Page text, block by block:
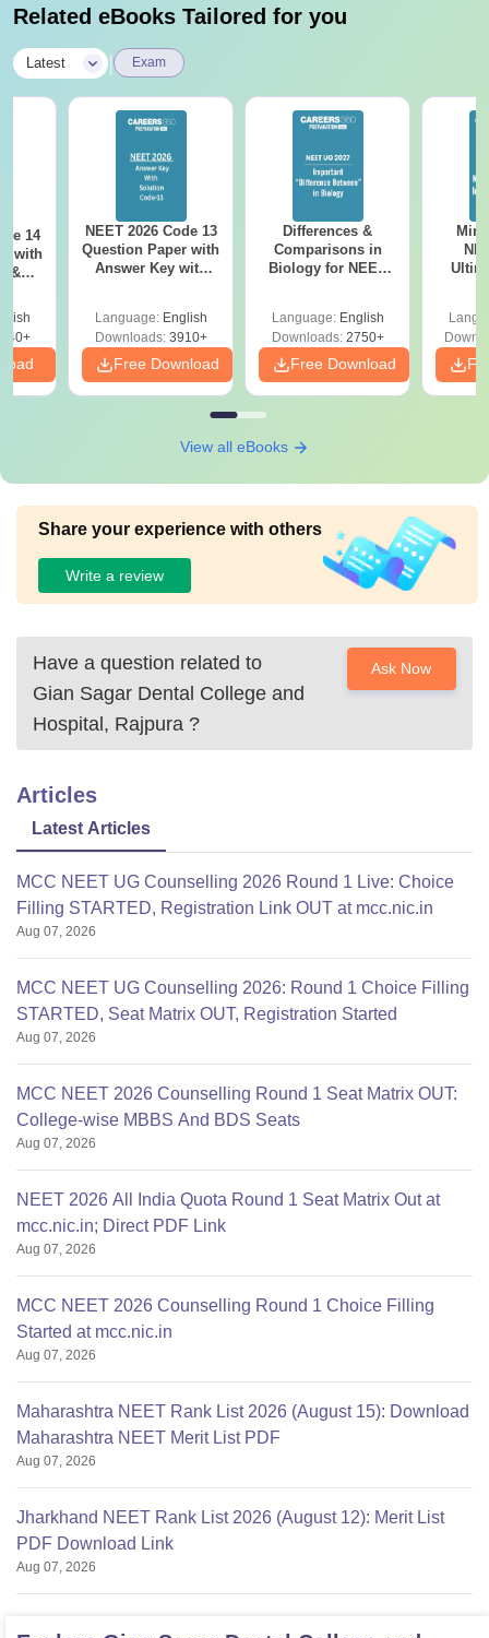
Related eBooks Tailored for you
Latest Exam
14
with
&
NEET 2026 Code 13
Question Paper with
Answer Key with
Preparation
Language: English
Downloads:3910+
Free Download
Differences &
Comparisons in
Biology for NEET
Language: English
Downloads:2750+
Free Download
View all eBooks
Share your experience with others
Write a review
Have a question related to
Gian Sagar Dental College and
Hospital, Rajpura ?
Ask Now
Articles
Latest Articles
MCC NEET UG Counselling 2026 Round 1 Live: Choice
Filling STARTED, Registration Link OUT at mcc.nic.in
Aug 07, 2026
MCC NEET UG Counselling 2026: Round 1 Choice Filling
STARTED, Seat Matrix OUT, Registration Started
Aug 07, 2026
MCC NEET 2026 Counselling Round 1 Seat Matrix OUT:
College-wise MBBS And BDS Seats
Aug 07, 2026
NEET 2026 All India Quota Round 1 Seat Matrix Out at
mcc.nic.in; Direct PDF Link
Aug 07, 2026
MCC NEET 2026 Counselling Round 1 Choice Filling
Started at mcc.nic.in
Aug 07, 2026
Maharashtra NEET Rank List 2026 (August 15): Download
Maharashtra NEET Merit List PDF
Aug 07, 2026
Jharkhand NEET Rank List 2026 (August 12): Merit List
PDF Download Link
Aug 07, 2026